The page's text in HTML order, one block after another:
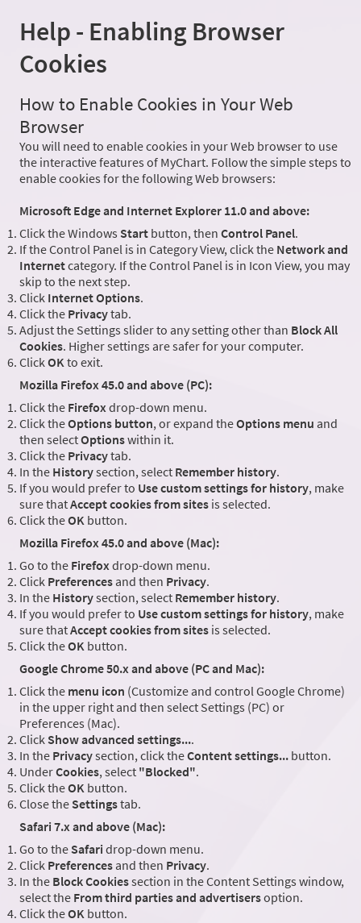
Help - Enabling Browser
Cookies
How to Enable Cookies in Your Web
Browser
You will need to enable cookies in your Web browser to use
the interactive features of MyChart. Follow the simple steps to
enable cookies for the following Web browsers:
Microsoft Edge and Internet Explorer 11.0 and above:
Click the Windows Start button, then Control Panel.
If the Control Panel is in Category View, click the Network and
Internetcategory. If the Control Panel is in Icon View, you may
skip to the next step.
Click Internet Options.
Click the Privacytab.
Adjust the Settings slider to any setting other than Block All
Cookies. Higher settings are safer for your computer.
ClickOKto exit.
Mozilla Firefox 45.0 and above (PC):
Click the Firefoxdrop-down menu.
Click theOptions button, or expand theOptions menu and
then selectOptionswithin it.
Click the Privacytab.
In the Historysection, select Remember history.
If you would prefer to Use custom settings for history, make
sure thatAccept cookies from sites is selected.
Click theOK button.
Mozilla Firefox 45.0 and above (Mac):
Go to the Firefoxdrop-down menu.
Click Preferences and then Privacy.
In the Historysection, select Remember history.
If you would prefer to Use custom settings for history, make
sure thatAccept cookies from sites is selected.
Click theOK button.
Google Chrome 50.x and above (PC and Mac):
Click the menu icon (Customize and control Google Chrome)
in the upper right and then select Settings (PC) or
Preferences (Mac).
Click Show advanced settings....
In the Privacysection, click theContent settings... button.
UnderCookies, select "Blocked".
Click theOK button.
Close the Settingstab.
Safari 7.x and above (Mac):
Go to the Safari drop-down menu.
Click Preferences and then Privacy.
In the Block Cookiessection in the Content Settings window,
select the From third parties and advertisersoption.
Click theOK button.